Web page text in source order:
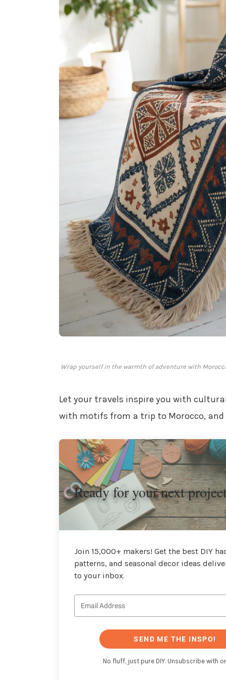
Wrap yourself in the warmth of adventure with
Let your travels inspire you with
with motifs from a trip to Morocco,
Ready for your next
Join 15,000+ makers! Get the best DIY
patterns, and seasonal decor ideas
to your inbox.
SEND ME THE INSPO!
No fluff, just pure DIY. Unsubscribe with